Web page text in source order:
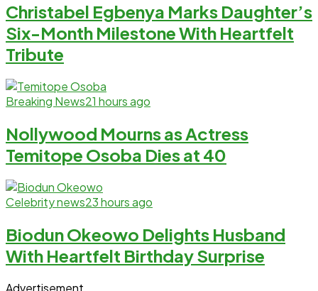
Christabel Egbenya Marks Daughter’s
Six-Month Milestone With Heartfelt
Tribute
Breaking News21 hours ago
Nollywood Mourns as Actress
Temitope Osoba Dies at 40
Celebrity news23 hours ago
Biodun Okeowo Delights Husband
With Heartfelt Birthday Surprise
Advertisement